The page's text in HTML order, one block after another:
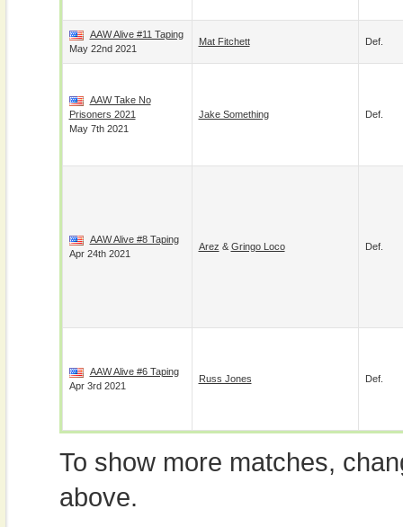
AAW Alive #11 Taping
May 22nd 2021
Mat Fitchett Def.
AAW Take No
Prisoners 2021
May 7th 2021
Jake Something Def.
AAW Alive #8 Taping
Apr 24th 2021
Arez & Gringo Loco Def.
AAW Alive #6 Taping
Apr 3rd 2021
Russ Jones Def.
To show more matches,
above.